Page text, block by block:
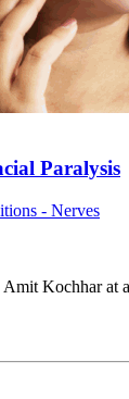
Paralysis
- Nerves
Kochhar at